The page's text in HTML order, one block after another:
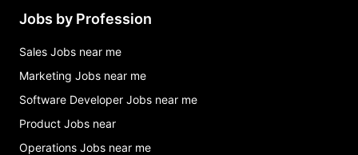
Jobs by Profession
Sales Jobs near me
Marketing Jobs near me
Software Developer Jobs near me
Product Jobs near
Operations Jobs near me